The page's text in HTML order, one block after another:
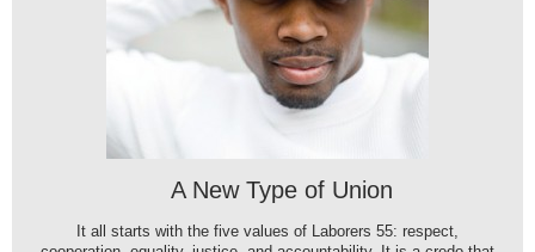
A New Type of Union
It all starts with the five values of Laborers 55: respect,